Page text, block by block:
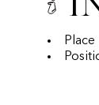
Place